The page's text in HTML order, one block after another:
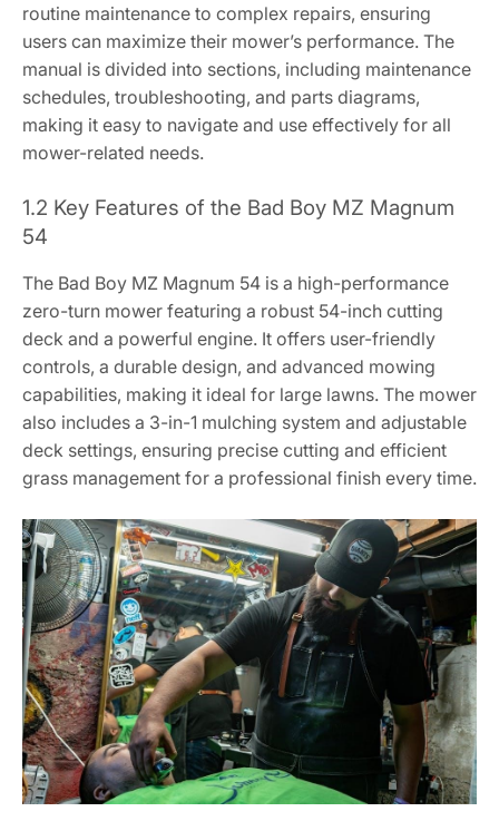
routine maintenance to complex repairs, ensuring
users can maximize their mower’s performance. The
manual is divided into sections, including maintenance
schedules, troubleshooting, and parts diagrams,
making it easy to navigate and use effectively for all
mower-related needs.
1.2 Key Features of the Bad Boy MZ Magnum
54
The Bad Boy MZ Magnum 54 is a high-performance
zero-turn mower featuring a robust 54-inch cutting
deck and a powerful engine. It offers user-friendly
controls, a durable design, and advanced mowing
capabilities, making it ideal for large lawns. The mower
also includes a 3-in-1 mulching system and adjustable
deck settings, ensuring precise cutting and efficient
grass management for a professional finish every time.